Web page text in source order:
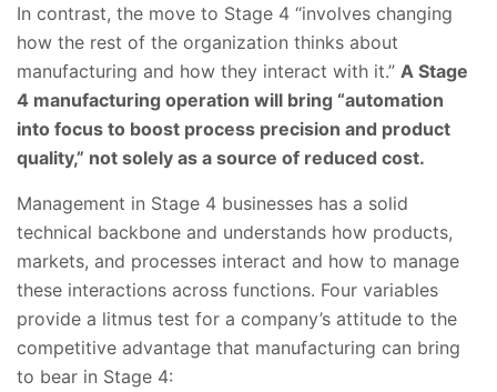
In contrast, the move to Stage 4 “involves changing
how the rest of the organization thinks about
manufacturing and how they interact with it.” A Stage
4 manufacturing operation will bring “automation
into focus to boost process precision and product
quality,” not solely as a source of reduced cost.
Management in Stage 4 businesses has a solid
technical backbone and understands how products,
markets, and processes interact and how to manage
these interactions across functions. Four variables
provide a litmus test for a company’s attitude to the
competitive advantage that manufacturing can bring
to bear in Stage 4: